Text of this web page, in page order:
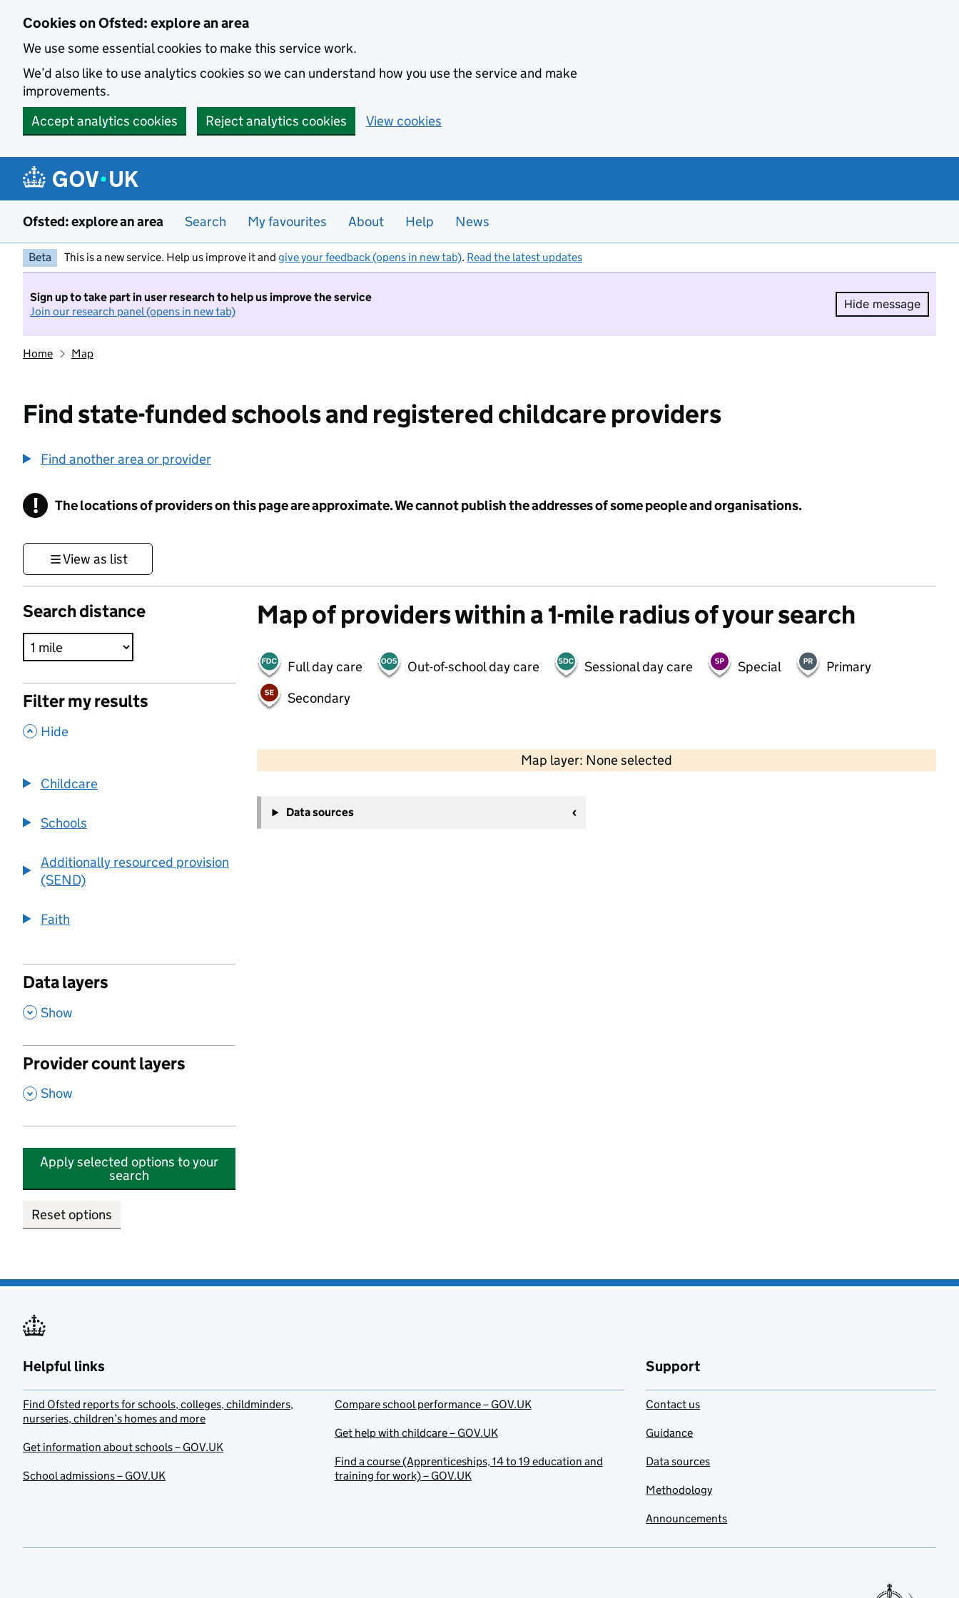
Cookies on Ofsted: explore an area
We use some essential cookies to make this service work.
We’d also like to use analytics cookies so we can understand how you use the service and make
improvements.
Accept analytics cookies
Reject analytics cookies View cookies
Ofsted: explore an area Search My favourites About Help News
Beta This is a new service. Help us improve it and give your feedback (opens in new tab). Read the latest updates
Sign up to take part in user research to help us improve the service
Join our research panel (opens in new tab)
Hide message
Hide
Home Map
Find state-funded schools and registered childcare providers
Find another area or provider
! Information
The locations of providers on this page are approximate. We cannot publish the addresses of some people and organisations.
View as list
Search distance
Filter my results
, Hide
Childcare
Schools
Additionally resourced provision
(SEND)
Faith
Data layers
, Show
Provider count layers
, Show
Apply selected options to your
search
Reset options
Map of providers within a 1-mile radius of your search
Full day care Out-of-school day care Sessional day care Special
Primary
Secondary
Map layer: None selected
Contains OS data © Crown copyright and database rights 2026
−
Data sources
Helpful links
Find Ofsted reports for schools, colleges, childminders,
nurseries, children’s homes and more
Get information about schools – GOV.UK
School admissions – GOV.UK
Compare school performance – GOV.UK
Get help with childcare – GOV.UK
Find a course (Apprenticeships, 14 to 19 education and
training for work) – GOV.UK
Support
Contact us
Guidance
Data sources
Methodology
Announcements